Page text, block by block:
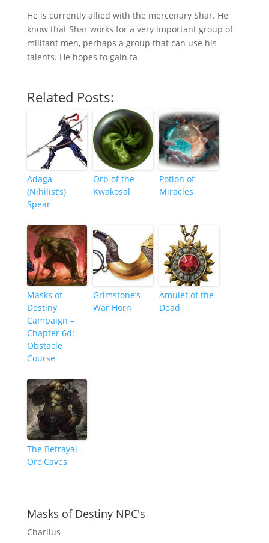
He is currently allied with the mercenary Shar. He
know that Shar works for a very important group of
militant men, perhaps a group that can use his
talents. He hopes to gain fa
Related Posts:
Adaga
(Nihilist’s)
Spear
Orb of the
Kwakosal
Potion of
Miracles
Masks of
Destiny
Campaign –
Chapter 6d:
Obstacle
Course
Grimstone’s
War Horn
Amulet of the
Dead
The Betrayal –
Orc Caves
Masks of Destiny NPC's
Charilus